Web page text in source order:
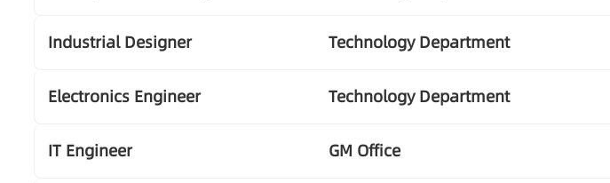
Industrial Designer Technology Department
Electronics Engineer Technology Department
IT Engineer GM Office